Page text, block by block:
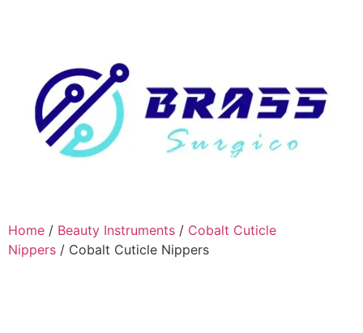
Home / Beauty Instruments / Cobalt Cuticle
Nippers / Cobalt Cuticle Nippers